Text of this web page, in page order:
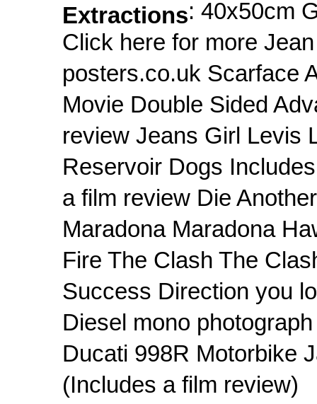
Extractions: 40x50cm
Click here for more
posters.co.uk Scarface
Movie Double Sided
review Jeans Girl Levis
Reservoir Dogs
a film review Die
Maradona Maradona
Fire The Clash The
Success Direction you
Diesel mono
Ducati 998R Motorbike
(Includes a film review)